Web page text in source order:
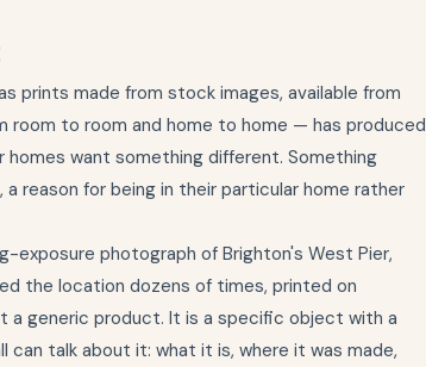
prints made from stock images, available from
room to room and home to home — has produced
want something different. Something
reason for being in their particular home rather
exposure photograph of Brighton's West Pier,
the location dozens of times, printed on
a generic product. It is a specific object with a
can talk about it: what it is, where it was made,